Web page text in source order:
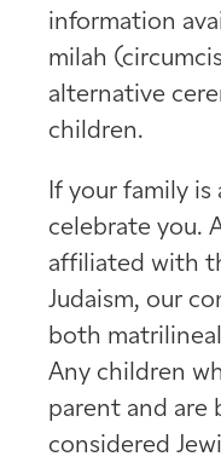
information
milah
alternative
children.
If your family
celebrate you.
affiliated with
Judaism, our
both
Any children
parent and are
considered